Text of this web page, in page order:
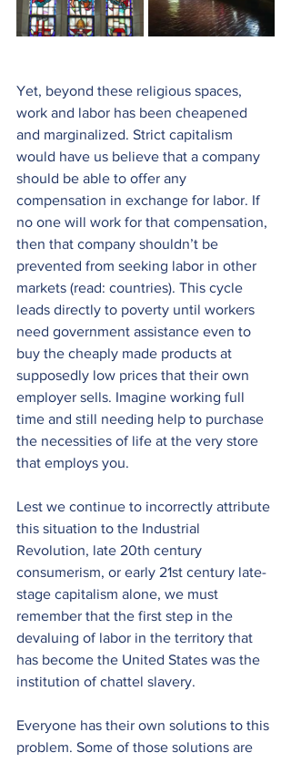
Yet, beyond these religious spaces,
work and labor has been cheapened
and marginalized. Strict capitalism
would have us believe that a company
should be able to offer any
compensation in exchange for labor. If
no one will work for that compensation,
then that company shouldn’t be
prevented from seeking labor in other
markets (read: countries). This cycle
leads directly to poverty until workers
need government assistance even to
buy the cheaply made products at
supposedly low prices that their own
employer sells. Imagine working full
time and still needing help to purchase
the necessities of life at the very store
that employs you.
Lest we continue to incorrectly attribute
this situation to the Industrial
Revolution, late 20th century
consumerism, or early 21st century late-
stage capitalism alone, we must
remember that the first step in the
devaluing of labor in the territory that
has become the United States was the
institution of chattel slavery.
Everyone has their own solutions to this
problem. Some of those solutions are